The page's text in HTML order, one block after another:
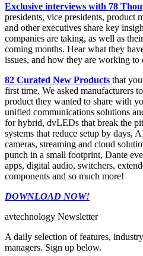
Exclusive interviews with 78
presidents, vice presidents, product
and other executives share key
companies are taking, as well as
coming months. Hear what they
issues, and how they are working to
82 Curated New Products that
first time. We asked manufacturers
product they wanted to share with
unified communications solutions
for hybrid, dvLEDs that break the
systems that reduce setup by days,
cameras, streaming and cloud
punch in a small footprint, Dante
apps, digital audio, switchers,
components and so much more!
DOWNLOAD NOW!
avtechnology Newsletter
A daily selection of features,
managers. Sign up below.